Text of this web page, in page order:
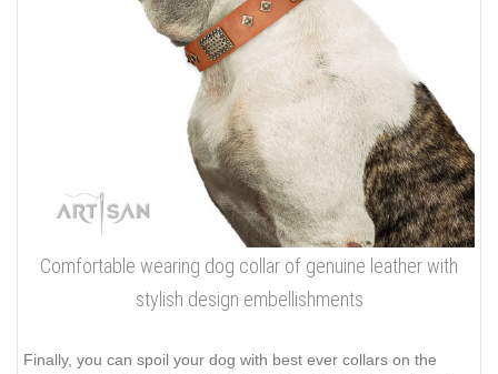
Comfortable wearing dog collar of genuine leather with
stylish design embellishments
Finally, you can spoil your dog with best ever collars on the